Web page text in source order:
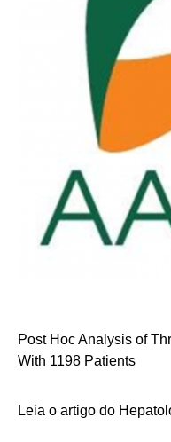
Post Hoc Analysis of
With 1198 Patients
Leia o artigo do